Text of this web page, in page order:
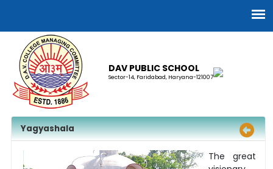
DAV PUBLIC SCHOOL
Sector-14, Faridabad, Haryana-121007
Yagyashala
The great